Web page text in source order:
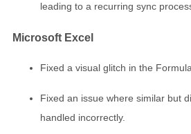
leading to a recurring sync
Microsoft Excel
Fixed a visual glitch in the
Fixed an issue where similar but
handled incorrectly.